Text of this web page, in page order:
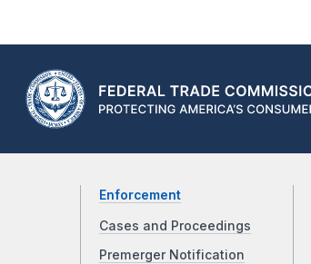
Enforcement
Cases and Proceedings
Premerger Notification